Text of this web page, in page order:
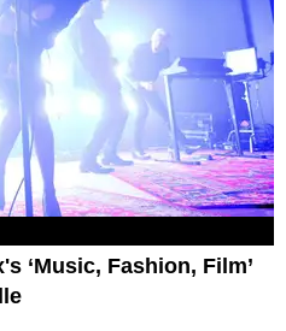
‘Music, Fashion, Film’